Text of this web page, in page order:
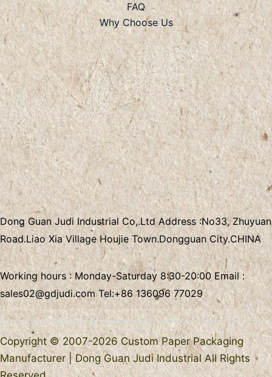
FAQ
Why Choose Us
Dong Guan Judi Industrial Co,.LtdAddress :No33, Zhuyuan
Road.Liao Xia VillageHoujie Town.Dongguan City.CHINA
Working hours : Monday-Saturday 8:30-20:00 Email :
sales02@gdjudi.comTel:+86 136096 77029
Copyright © 2007-2026 Custom Paper Packaging
Manufacturer | Dong Guan Judi Industrial All Rights